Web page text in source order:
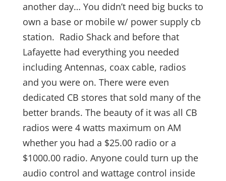
another day… You didn’t need big bucks to
own a base or mobile w/ power supply cb
station. Radio Shack and before that
Lafayette had everything you needed
including Antennas, coax cable, radios
and you were on. There were even
dedicated CB stores that sold many of the
better brands. The beauty of it was all CB
radios were 4 watts maximum on AM
whether you had a $25.00 radio or a
$1000.00 radio. Anyone could turn up the
audio control and wattage control inside